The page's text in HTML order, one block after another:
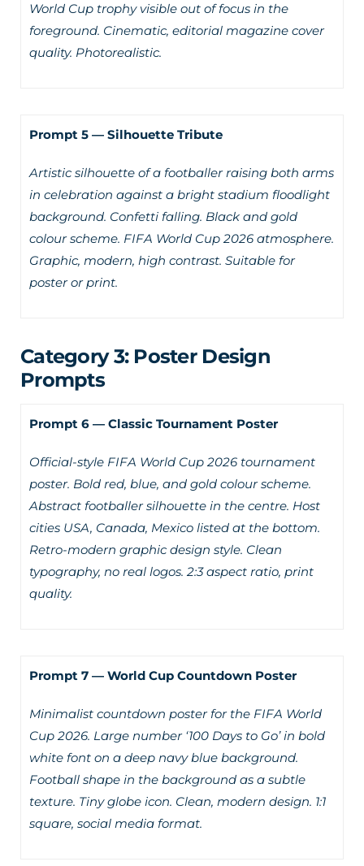
World Cup trophy visible out of focus in the
foreground. Cinematic, editorial magazine cover
quality. Photorealistic.
Prompt 5 — Silhouette Tribute
Artistic silhouette of a footballer raising both arms
in celebration against a bright stadium floodlight
background. Confetti falling. Black and gold
colour scheme. FIFA World Cup 2026 atmosphere.
Graphic, modern, high contrast. Suitable for
poster or print.
Category 3: Poster Design
Prompts
Prompt 6 — Classic Tournament Poster
Official-style FIFA World Cup 2026 tournament
poster. Bold red, blue, and gold colour scheme.
Abstract footballer silhouette in the centre. Host
cities USA, Canada, Mexico listed at the bottom.
Retro-modern graphic design style. Clean
typography, no real logos. 2:3 aspect ratio, print
quality.
Prompt 7 — World Cup Countdown Poster
Minimalist countdown poster for the FIFA World
Cup 2026. Large number ‘100 Days to Go’ in bold
white font on a deep navy blue background.
Football shape in the background as a subtle
texture. Tiny globe icon. Clean, modern design. 1:1
square, social media format.